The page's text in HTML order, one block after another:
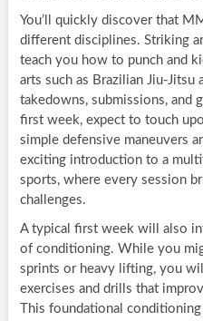
You’ll quickly discover that
different disciplines. Striking
teach you how to punch and
arts such as Brazilian Jiu-
takedowns, submissions, and
first week, expect to touch
simple defensive maneuvers
exciting introduction to a
sports, where every session
challenges.
A typical first week will also
of conditioning. While you
sprints or heavy lifting, you
exercises and drills that
This foundational